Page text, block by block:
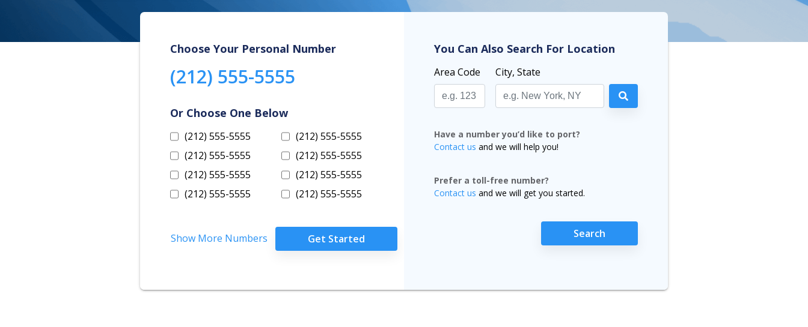
Choose Your Personal Number
(212) 555-5555
Or Choose One Below
(212) 555-5555
(212) 555-5555
(212) 555-5555
(212) 555-5555
(212) 555-5555
(212) 555-5555
(212) 555-5555
(212) 555-5555
Show More Numbers Get Started
You Can Also Search For Location
Area Code City, State
Have a number you’d like to port?
Contact us and we will help you!
Prefer a toll-free number?
Contact us and we will get you started.
Search